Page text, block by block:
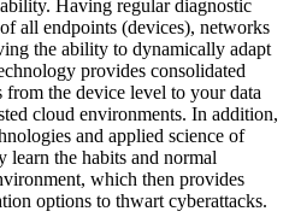
Having regular diagnostic
all endpoints (devices), networks
the ability to dynamically adapt
provides consolidated
from the device level to your data
cloud environments. In addition,
and applied science of
the habits and normal
which then provides
options to thwart cyberattacks.